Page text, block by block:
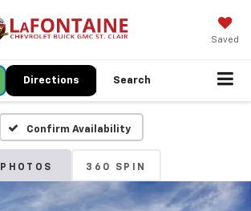
Saved
Directions Search
Confirm Availability
PHOTOS 360 SPIN